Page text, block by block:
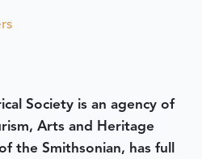
Society is an agency of
Arts and Heritage
the Smithsonian, has full